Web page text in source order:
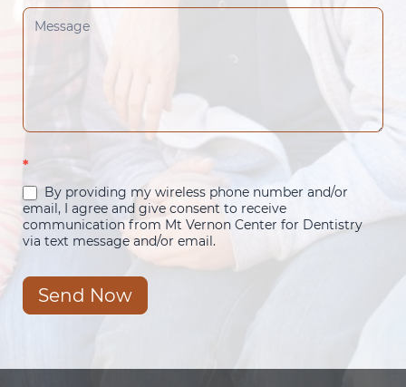
*
By providing my wireless phone number and/or
email, I agree and give consent to receive
communication from Mt Vernon Center for Dentistry
via text message and/or email.
Send Now